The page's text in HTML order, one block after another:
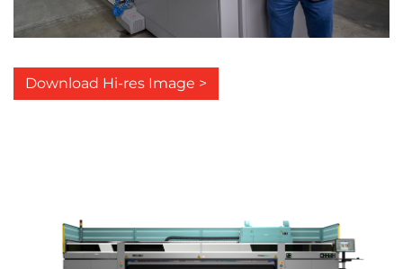
Download Hi-res Image >